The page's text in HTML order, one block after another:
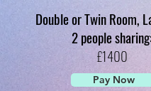
Double or Twin Room,
2 people
£1400
Pay Now